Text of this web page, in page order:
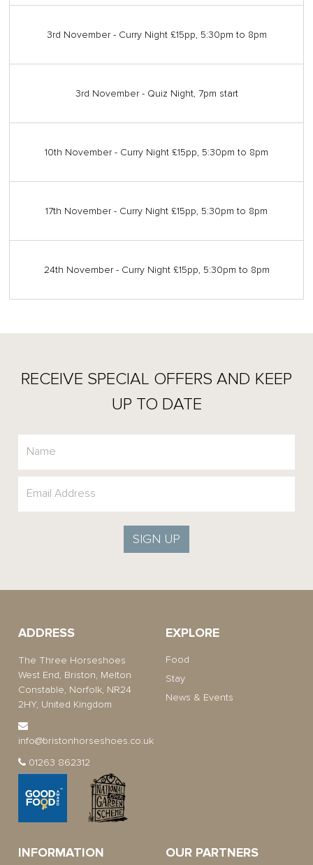
3rd November - Curry Night £15pp, 5:30pm to 8pm
3rd November - Quiz Night, 7pm start
10th November - Curry Night £15pp, 5:30pm to 8pm
17th November - Curry Night £15pp, 5:30pm to 8pm
24th November - Curry Night £15pp, 5:30pm to 8pm
RECEIVE SPECIAL OFFERS AND KEEP
UP TO DATE
SIGN UP
ADDRESS
The Three Horseshoes
West End, Briston, Melton
Constable, Norfolk, NR24
2HY, United Kingdom
info@bristonhorseshoes.co.uk
01263 862312
EXPLORE
Food
Stay
News & Events
INFORMATION OUR PARTNERS